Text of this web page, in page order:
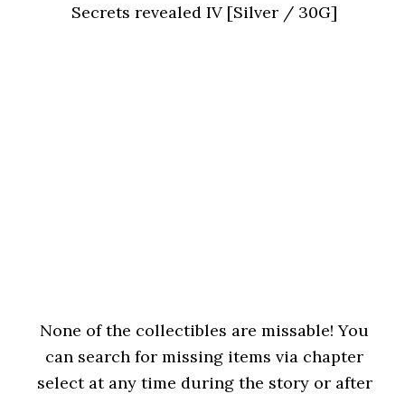
Secrets revealed IV [Silver / 30G]
None of the collectibles are missable! You
can search for missing items via chapter
select at any time during the story or after